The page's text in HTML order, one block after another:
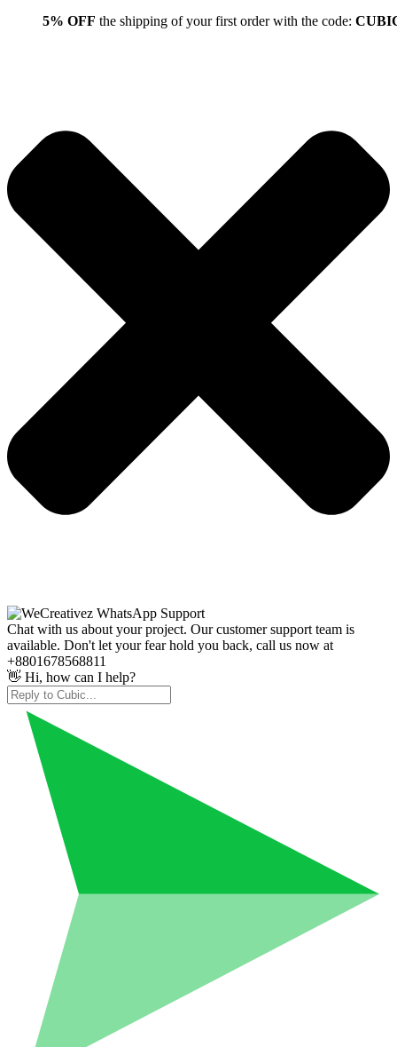
5% OFF the shipping of your first order with the code:
Chat with us about your project. Our customer support team is
available. Don't let your fear hold you back, call us now at
+8801678568811
👋 Hi, how can I help?